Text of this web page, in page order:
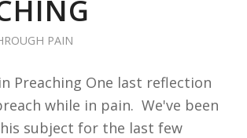
PAIN
Preaching One last reflection
while in pain. We've been
subject for the last few